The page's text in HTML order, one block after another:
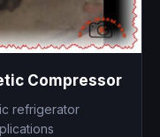
Compressor
refrigerator